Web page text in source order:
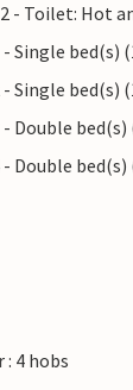
- Toilet: Hot
Single bed(s)
Single bed(s)
Double bed(s)
Double bed(s)
4 hobs